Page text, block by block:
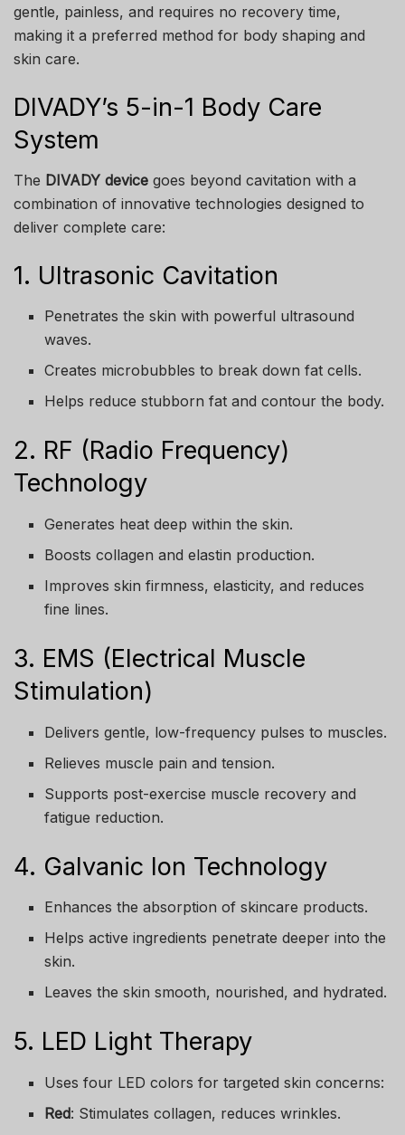
gentle, painless, and requires no recovery time,
making it a preferred method for body shaping and
skin care.
DIVADY’s 5-in-1 Body Care
System
The DIVADY device goes beyond cavitation with a
combination of innovative technologies designed to
deliver complete care:
1. Ultrasonic Cavitation
Penetrates the skin with powerful ultrasound
waves.
Creates microbubbles to break down fat cells.
Helps reduce stubborn fat and contour the body.
2. RF (Radio Frequency)
Technology
Generates heat deep within the skin.
Boosts collagen and elastin production.
Improves skin firmness, elasticity, and reduces
fine lines.
3. EMS (Electrical Muscle
Stimulation)
Delivers gentle, low-frequency pulses to muscles.
Relieves muscle pain and tension.
Supports post-exercise muscle recovery and
fatigue reduction.
4. Galvanic Ion Technology
Enhances the absorption of skincare products.
Helps active ingredients penetrate deeper into the
skin.
Leaves the skin smooth, nourished, and hydrated.
5. LED Light Therapy
Uses four LED colors for targeted skin concerns:
Red: Stimulates collagen, reduces wrinkles.